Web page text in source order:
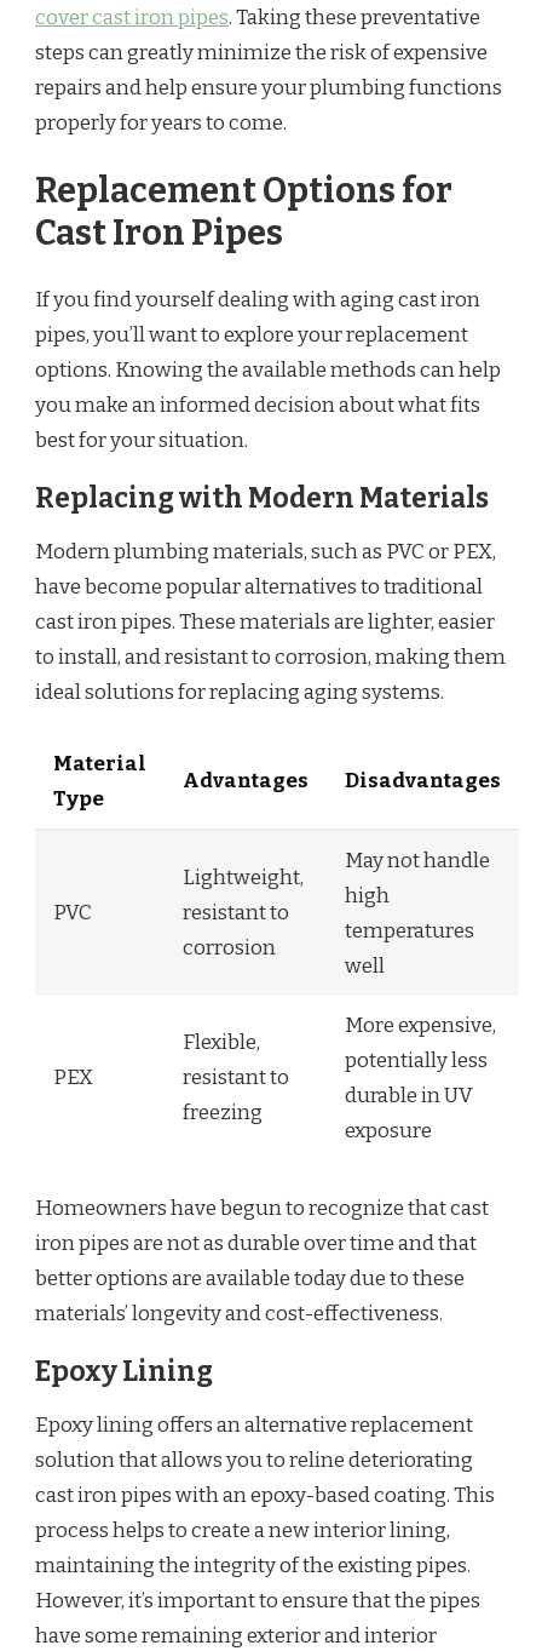
cover cast iron pipes. Taking these preventative
steps can greatly minimize the risk of expensive
repairs and help ensure your plumbing functions
properly for years to come.
Replacement Options for
Cast Iron Pipes
If you find yourself dealing with aging cast iron
pipes, you’ll want to explore your replacement
options. Knowing the available methods can help
you make an informed decision about what fits
best for your situation.
Replacing with Modern Materials
Modern plumbing materials, such as PVC or PEX,
have become popular alternatives to traditional
cast iron pipes. These materials are lighter, easier
to install, and resistant to corrosion, making them
ideal solutions for replacing aging systems.
Material
Type
Advantages Disadvantages
PVC
Lightweight,
resistant to
corrosion
May not handle
high
temperatures
well
PEX
Flexible,
resistant to
freezing
More expensive,
potentially less
durable in UV
exposure
Homeowners have begun to recognize that cast
iron pipes are not as durable over time and that
better options are available today due to these
materials’ longevity and cost-effectiveness.
Epoxy Lining
Epoxy lining offers an alternative replacement
solution that allows you to reline deteriorating
cast iron pipes with an epoxy-based coating. This
process helps to create a new interior lining,
maintaining the integrity of the existing pipes.
However, it’s important to ensure that the pipes
have some remaining exterior and interior